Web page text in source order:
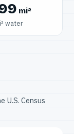
mi²
water
Census